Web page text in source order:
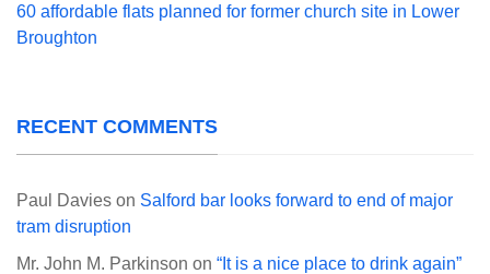
60 affordable flats planned for former church site in Lower
Broughton
RECENT COMMENTS
Paul Davies on Salford bar looks forward to end of major
tram disruption
Mr. John M. Parkinson on “It is a nice place to drink again”